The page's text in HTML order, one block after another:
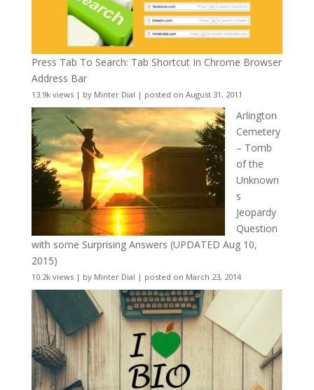
Press Tab To Search: Tab Shortcut In Chrome Browser
Address Bar
13.9k views| by Minter Dial | posted on August 31, 2011
Arlington
Cemetery
– Tomb
of the
Unknown
s
Jeopardy
Question
with some Surprising Answers (UPDATED Aug 10,
2015)
10.2k views| by Minter Dial | posted on March 23, 2014